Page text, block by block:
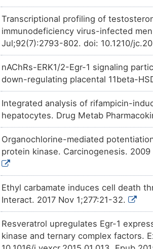
Transcriptional profiling of
immunodeficiency virus-infected
Jul;92(7):2793-802. doi: 10.1210/
nAChRs-ERK1/2-Egr-1 signaling
down-regulating placental 11beta-
Integrated analysis of rifampicin-
hepatocytes. Drug Metab
Organochlorine-mediated
protein kinase. Carcinogenesis.
Ethyl carbamate induces cell death
Interact. 2017 Nov 1;277:21-32.
Resveratrol upregulates Egr-1
kinase and ternary complex factors.